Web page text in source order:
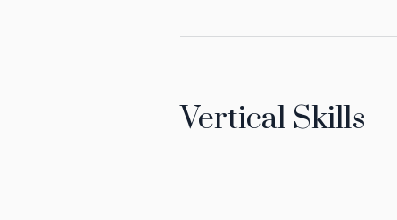
Vertical Skills